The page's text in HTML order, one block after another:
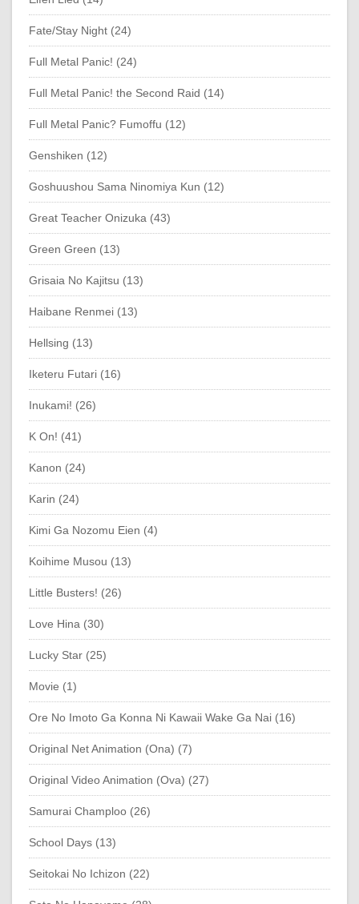
Fate/Stay Night (24)
Full Metal Panic! (24)
Full Metal Panic! the Second Raid (14)
Full Metal Panic? Fumoffu (12)
Genshiken (12)
Goshuushou Sama Ninomiya Kun (12)
Great Teacher Onizuka (43)
Green Green (13)
Grisaia No Kajitsu (13)
Haibane Renmei (13)
Hellsing (13)
Iketeru Futari (16)
Inukami! (26)
K On! (41)
Kanon (24)
Karin (24)
Kimi Ga Nozomu Eien (4)
Koihime Musou (13)
Little Busters! (26)
Love Hina (30)
Lucky Star (25)
Movie (1)
Ore No Imoto Ga Konna Ni Kawaii Wake Ga Nai (16)
Original Net Animation (Ona) (7)
Original Video Animation (Ova) (27)
Samurai Champloo (26)
School Days (13)
Seitokai No Ichizon (22)